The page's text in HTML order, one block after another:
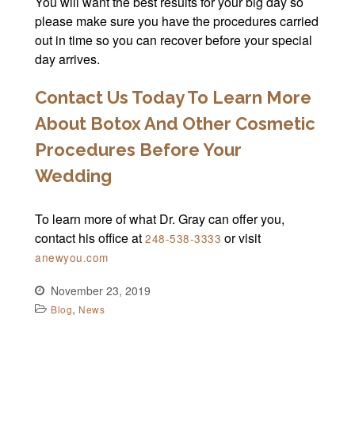
please make sure you have the procedures carried
out in time so you can recover before your special
day arrives.
Contact Us Today To Learn More
About Botox And Other Cosmetic
Procedures Before Your
Wedding
To learn more of what Dr. Gray can offer you,
contact his office at 248-538-3333 or visit
anewyou.com
November 23, 2019
Blog, News